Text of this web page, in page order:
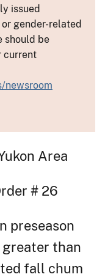
issued
gender-related
should be
current
newsroom
Area
# 26
preseason
greater than
fall chum